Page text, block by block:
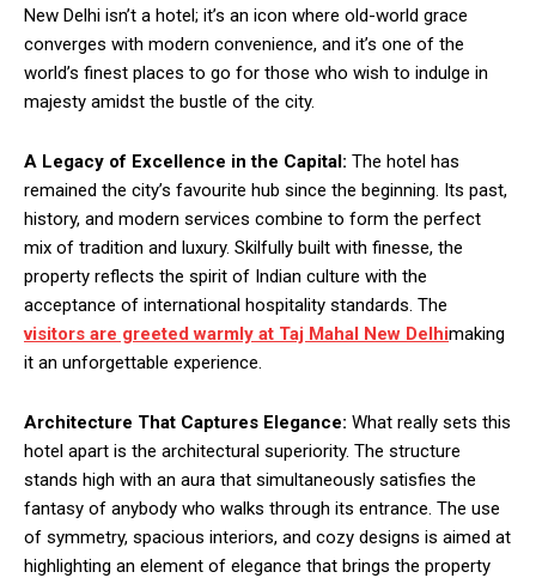
New Delhi isn’t a hotel; it’s an icon where old-world grace
converges with modern convenience, and it’s one of the
world’s finest places to go for those who wish to indulge in
majesty amidst the bustle of the city.
A Legacy of Excellence in the Capital: The hotel has
remained the city’s favourite hub since the beginning. Its past,
history, and modern services combine to form the perfect
mix of tradition and luxury. Skilfully built with finesse, the
property reflects the spirit of Indian culture with the
acceptance of international hospitality standards. The
visitors are greeted warmly at Taj Mahal New Delhimaking
it an unforgettable experience.
Architecture That Captures Elegance: What really sets this
hotel apart is the architectural superiority. The structure
stands high with an aura that simultaneously satisfies the
fantasy of anybody who walks through its entrance. The use
of symmetry, spacious interiors, and cozy designs is aimed at
highlighting an element of elegance that brings the property